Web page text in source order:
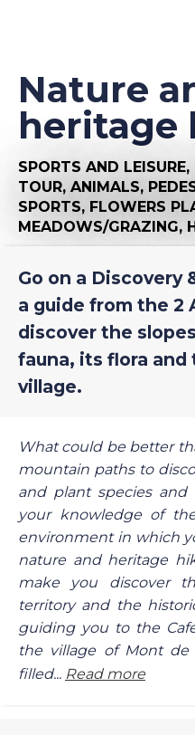
Nature
heritage
SPORTS AND LEISURE,
TOUR, ANIMALS,
SPORTS, FLOWERS
MEADOWS/GRAZING,
Go on a Discovery
a guide from the 2
discover the
fauna, its flora
village.
What could be better
mountain paths to
and plant species
your knowledge of
environment in which
nature and heritage
make you discover
territory and the
guiding you to the
the village of Mont
filled... Read more